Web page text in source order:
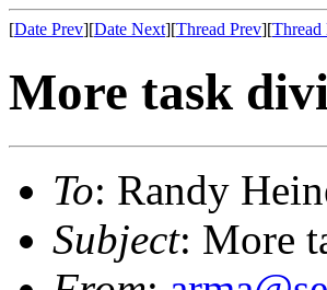
[Date Prev][Date Next][Thread Prev][Thread
More task
To: Randy
Subject: More